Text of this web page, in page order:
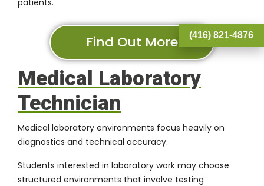
Find Out More
Medical Laboratory
Technician
Medical laboratory environments focus heavily on
diagnostics and technical accuracy.
Students interested in laboratory work may choose
structured environments that involve testing
(416) 821-4876